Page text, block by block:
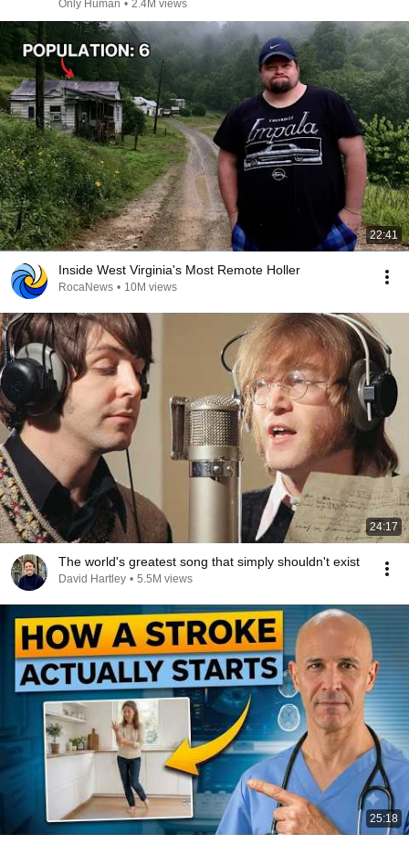
Only Human • 2.4M views
22:41
Inside West Virginia's Most Remote Holler
RocaNews • 10M views
24:17
The world's greatest song that simply shouldn't exist
David Hartley • 5.5M views
25:18